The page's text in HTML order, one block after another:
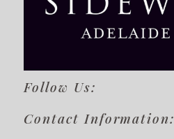
Follow Us:
Contact Information: